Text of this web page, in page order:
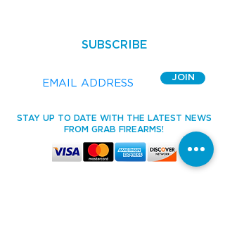
SUBSCRIBE
JOIN
STAY UP TO DATE WITH THE LATEST NEWS
FROM GRAB FIREARMS!